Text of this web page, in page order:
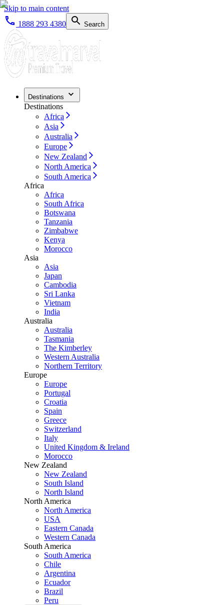
Skip to main content
1888 293 4380
Search
Destinations
Destinations
Africa
Asia
Australia
Europe
New Zealand
North America
South America
Africa
Africa
South Africa
Botswana
Tanzania
Zimbabwe
Kenya
Morocco
Asia
Asia
Japan
Cambodia
Sri Lanka
Vietnam
India
Australia
Australia
Tasmania
The Kimberley
Western Australia
Northern Territory
Europe
Europe
Portugal
Croatia
Spain
Greece
Switzerland
Italy
United Kingdom & Ireland
Morocco
New Zealand
New Zealand
South Island
North Island
North America
North America
USA
Eastern Canada
Western Canada
South America
South America
Chile
Argentina
Ecuador
Brazil
Peru